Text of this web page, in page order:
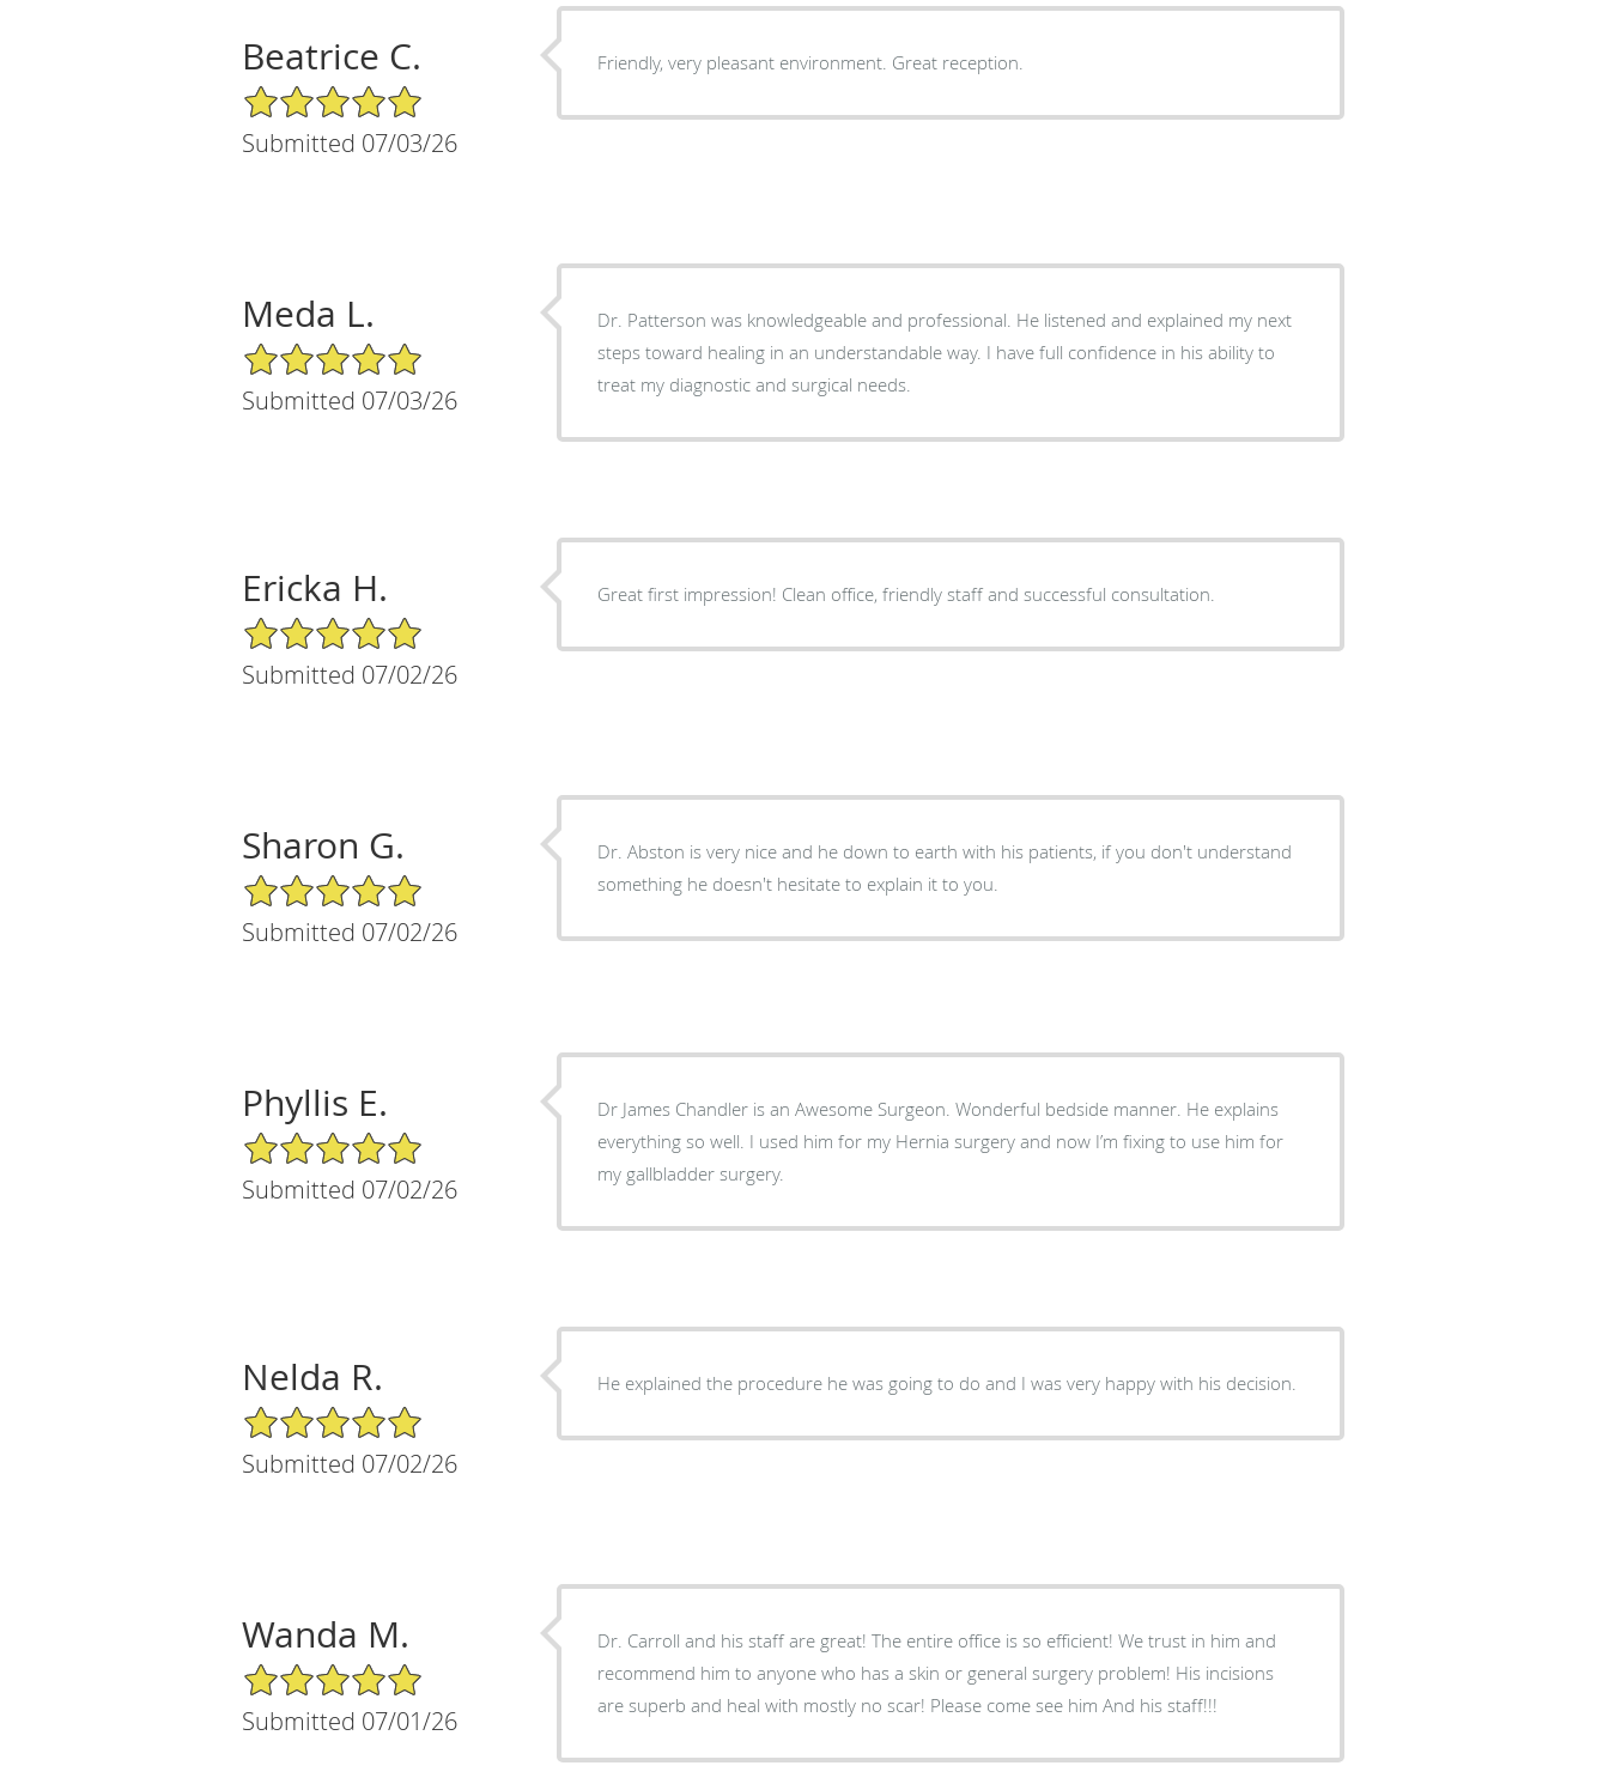
Beatrice C.
5/5 Star Rating
Submitted 07/03/26
Friendly, very pleasant environment. Great reception.
Meda L.
5/5 Star Rating
Submitted 07/03/26
Dr. Patterson was knowledgeable and professional. He listened and explained my next
steps toward healing in an understandable way. I have full confidence in his ability to
treat my diagnostic and surgical needs.
Ericka H.
5/5 Star Rating
Submitted 07/02/26
Great first impression! Clean office, friendly staff and successful consultation.
Sharon G.
5/5 Star Rating
Submitted 07/02/26
Dr. Abston is very nice and he down to earth with his patients, if you don't understand
something he doesn't hesitate to explain it to you.
Phyllis E.
5/5 Star Rating
Submitted 07/02/26
Dr James Chandler is an Awesome Surgeon. Wonderful bedside manner. He explains
everything so well. I used him for my Hernia surgery and now I’m fixing to use him for
my gallbladder surgery.
Nelda R.
5/5 Star Rating
Submitted 07/02/26
He explained the procedure he was going to do and I was very happy with his decision.
Wanda M.
5/5 Star Rating
Submitted 07/01/26
Dr. Carroll and his staff are great! The entire office is so efficient! We trust in him and
recommend him to anyone who has a skin or general surgery problem! His incisions
are superb and heal with mostly no scar! Please come see him And his staff!!!